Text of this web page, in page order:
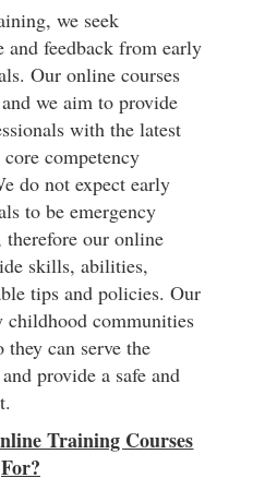
we seek
and feedback from early
Our online courses
we aim to provide
with the latest
competency
do not expect early
to be emergency
therefore our online
skills, abilities,
tips and policies. Our
childhood communities
they can serve the
provide a safe and
Training Courses
For?